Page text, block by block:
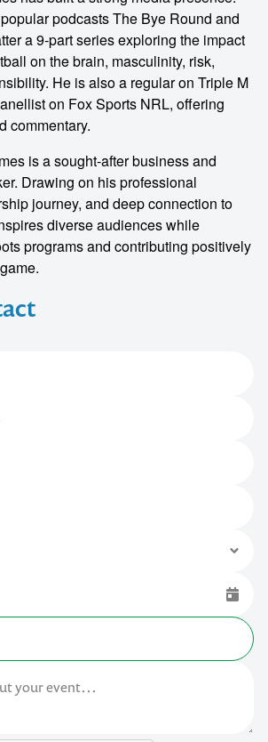
podcasts The Bye Round and
a 9-part series exploring the impact
on the brain, masculinity, risk,
He is also a regular on Triple M
on Fox Sports NRL, offering
commentary.
is a sought-after business and
Drawing on his professional
journey, and deep connection to
diverse audiences while
programs and contributing positively